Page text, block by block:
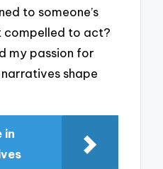
to someone’s
compelled to act?
my passion for
shape
in